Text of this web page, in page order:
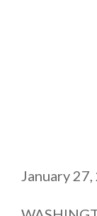
January